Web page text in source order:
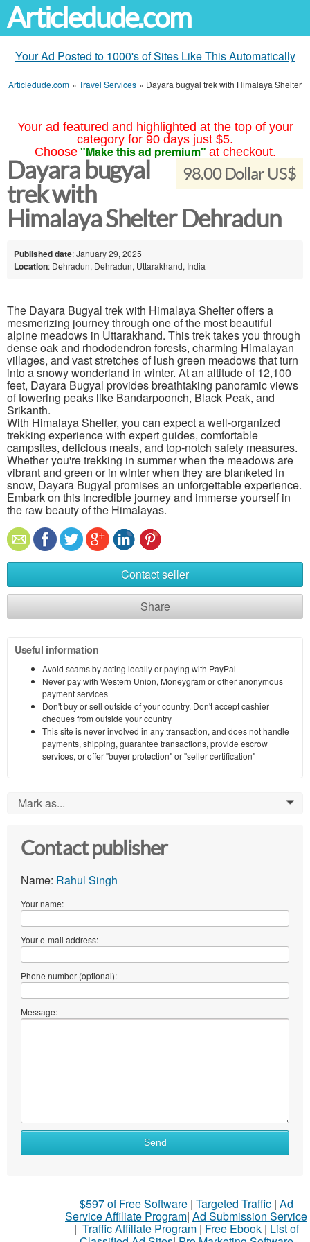
Articledude.com
Your Ad Posted to 1000's of Sites Like This Automatically
Articledude.com » Travel Services » Dayara bugyal trek with Himalaya Shelter
Your ad featured and highlighted at the top of your
category for 90 days just $5.
Choose "Make this ad premium" at checkout.
98.00 Dollar US$
Dayara bugyal
trek with
Himalaya Shelter Dehradun
Published date: January 29, 2025
Location: Dehradun, Dehradun, Uttarakhand, India
The Dayara Bugyal trek with Himalaya Shelter offers a
mesmerizing journey through one of the most beautiful
alpine meadows in Uttarakhand. This trek takes you through
dense oak and rhododendron forests, charming Himalayan
villages, and vast stretches of lush green meadows that turn
into a snowy wonderland in winter. At an altitude of 12,100
feet, Dayara Bugyal provides breathtaking panoramic views
of towering peaks like Bandarpoonch, Black Peak, and
Srikanth.
With Himalaya Shelter, you can expect a well-organized
trekking experience with expert guides, comfortable
campsites, delicious meals, and top-notch safety measures.
Whether you're trekking in summer when the meadows are
vibrant and green or in winter when they are blanketed in
snow, Dayara Bugyal promises an unforgettable experience.
Embark on this incredible journey and immerse yourself in
the raw beauty of the Himalayas.
Contact seller
Share
Useful information
Avoid scams by acting locally or paying with PayPal
Never pay with Western Union, Moneygram or other anonymous
payment services
Don't buy or sell outside of your country. Don't accept cashier
cheques from outside your country
This site is never involved in any transaction, and does not handle
payments, shipping, guarantee transactions, provide escrow
services, or offer "buyer protection" or "seller certification"
Mark as... 0
Contact publisher
Name: Rahul Singh
Your name:
Your e-mail address:
Phone number (optional):
Message:
Send
$597 of Free Software| Targeted Traffic| Ad
Service Affiliate Program| Ad Submission Service
| Traffic Affiliate Program| Free Ebook| List of